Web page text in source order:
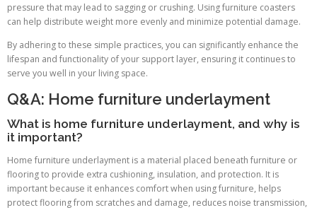
pressure that may lead to sagging or crushing. Using furniture coasters
can help distribute weight more evenly and minimize potential damage.
By adhering to these simple practices, you can significantly enhance the
lifespan and functionality of your support layer, ensuring it continues to
serve you well in your living space.
Q&A: Home furniture underlayment
What is home furniture underlayment, and why is
it important?
Home furniture underlayment is a material placed beneath furniture or
flooring to provide extra cushioning, insulation, and protection. It is
important because it enhances comfort when using furniture, helps
protect flooring from scratches and damage, reduces noise transmission,